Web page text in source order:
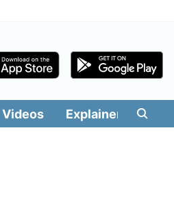
Videos Explainers